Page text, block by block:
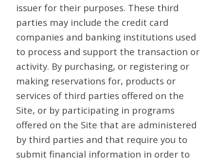
issuer for their purposes. These third
parties may include the credit card
companies and banking institutions used
to process and support the transaction or
activity. By purchasing, or registering or
making reservations for, products or
services of third parties offered on the
Site, or by participating in programs
offered on the Site that are administered
by third parties and that require you to
submit financial information in order to